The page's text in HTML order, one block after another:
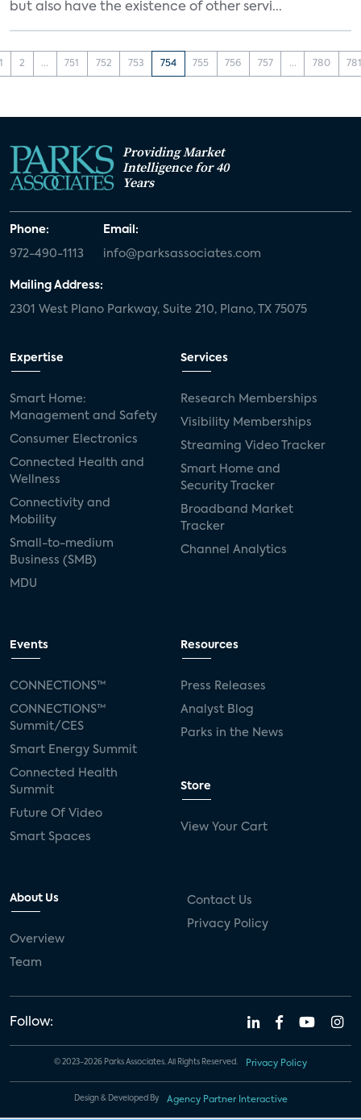
but also have the existence of other servi...
2 ... 751 752 753 754 755 756 757 ... 780
Providing Market
Intelligence for 40
Years
Phone:
972-490-1113
Email:
info@parksassociates.com
Mailing Address:
2301 West Plano Parkway, Suite 210, Plano, TX 75075
Expertise
Smart Home:
Management and Safety
Consumer Electronics
Connected Health and
Wellness
Connectivity and
Mobility
Small-to-medium
Business (SMB)
MDU
Services
Research Memberships
Visibility Memberships
Streaming Video Tracker
Smart Home and
Security Tracker
Broadband Market
Tracker
Channel Analytics
Events
CONNECTIONS™
CONNECTIONS™
Summit/CES
Smart Energy Summit
Connected Health
Summit
Future Of Video
Smart Spaces
Resources
Press Releases
Analyst Blog
Parks in the News
Store
View Your Cart
About Us
Overview
Team
Contact Us
Privacy Policy
Follow:
© 2023-2026 Parks Associates. All Rights Reserved. Privacy Policy
Design & Developed By Agency Partner Interactive